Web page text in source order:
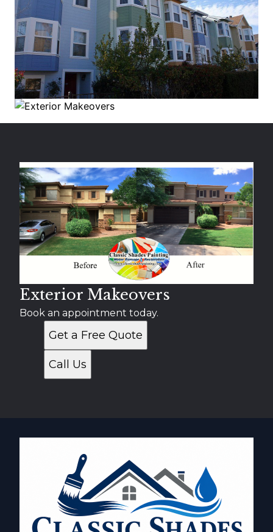
Exterior Makeovers
Book an appointment today.
Get a Free Quote
Call Us